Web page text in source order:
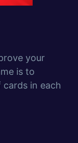
your
is to
in each